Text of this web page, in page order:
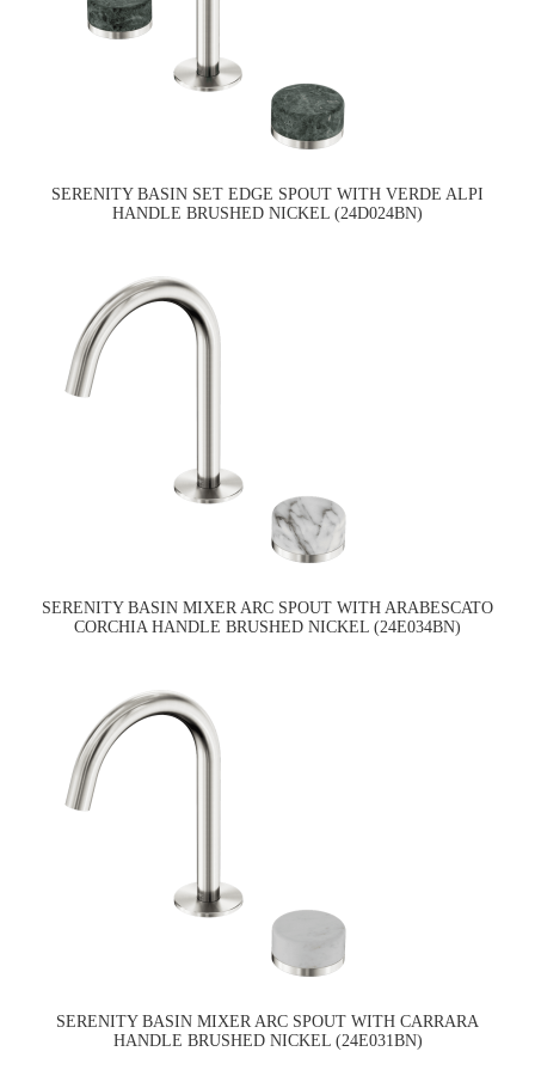
SERENITY BASIN SET EDGE SPOUT WITH VERDE ALPI
HANDLE BRUSHED NICKEL (24D024BN)
SERENITY BASIN MIXER ARC SPOUT WITH ARABESCATO
CORCHIA HANDLE BRUSHED NICKEL (24E034BN)
SERENITY BASIN MIXER ARC SPOUT WITH CARRARA
HANDLE BRUSHED NICKEL (24E031BN)